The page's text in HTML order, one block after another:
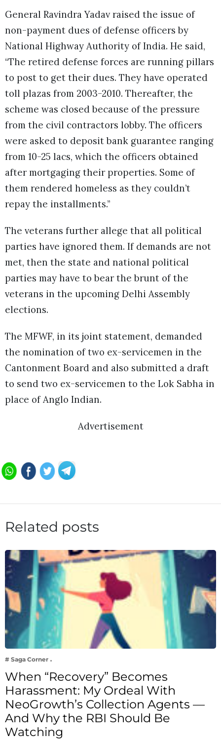
General Ravindra Yadav raised the issue of
non-payment dues of defense officers by
National Highway Authority of India. He said,
“The retired defense forces are running pillars
to post to get their dues. They have operated
toll plazas from 2003-2010. Thereafter, the
scheme was closed because of the pressure
from the civil contractors lobby. The officers
were asked to deposit bank guarantee ranging
from 10-25 lacs, which the officers obtained
after mortgaging their properties. Some of
them rendered homeless as they couldn’t
repay the installments.”
The veterans further allege that all political
parties have ignored them. If demands are not
met, then the state and national political
parties may have to bear the brunt of the
veterans in the upcoming Delhi Assembly
elections.
The MFWF, in its joint statement, demanded
the nomination of two ex-servicemen in the
Cantonment Board and also submitted a draft
to send two ex-servicemen to the Lok Sabha in
place of Anglo Indian.
Advertisement
Related posts
# Saga Corner
When “Recovery” Becomes
Harassment: My Ordeal With
NeoGrowth’s Collection Agents —
And Why the RBI Should Be
Watching